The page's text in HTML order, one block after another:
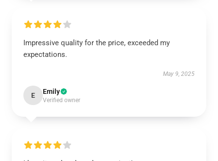
Impressive quality for the price, exceeded my
expectations.
May 9, 2025
E Emily
Verified owner